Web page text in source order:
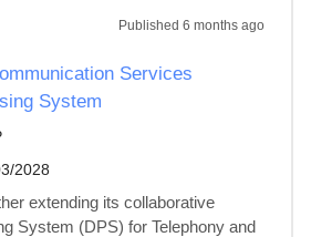
Published 6 months ago
Services
System
2028
extending its collaborative
System (DPS) for Telephony and